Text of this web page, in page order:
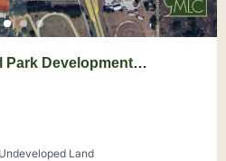
Park Development
Undeveloped Land